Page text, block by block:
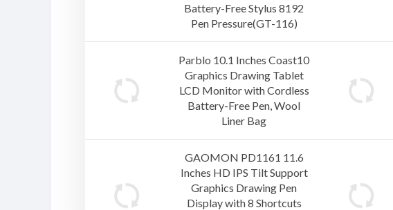
Battery-Free Stylus 8192
Pen Pressure(GT-116)
Parblo 10.1 Inches Coast10
Graphics Drawing Tablet
LCD Monitor with Cordless
Battery-Free Pen, Wool
Liner Bag
GAOMON PD1161 11.6
Inches HD IPS Tilt Support
Graphics Drawing Pen
Display with 8 Shortcuts